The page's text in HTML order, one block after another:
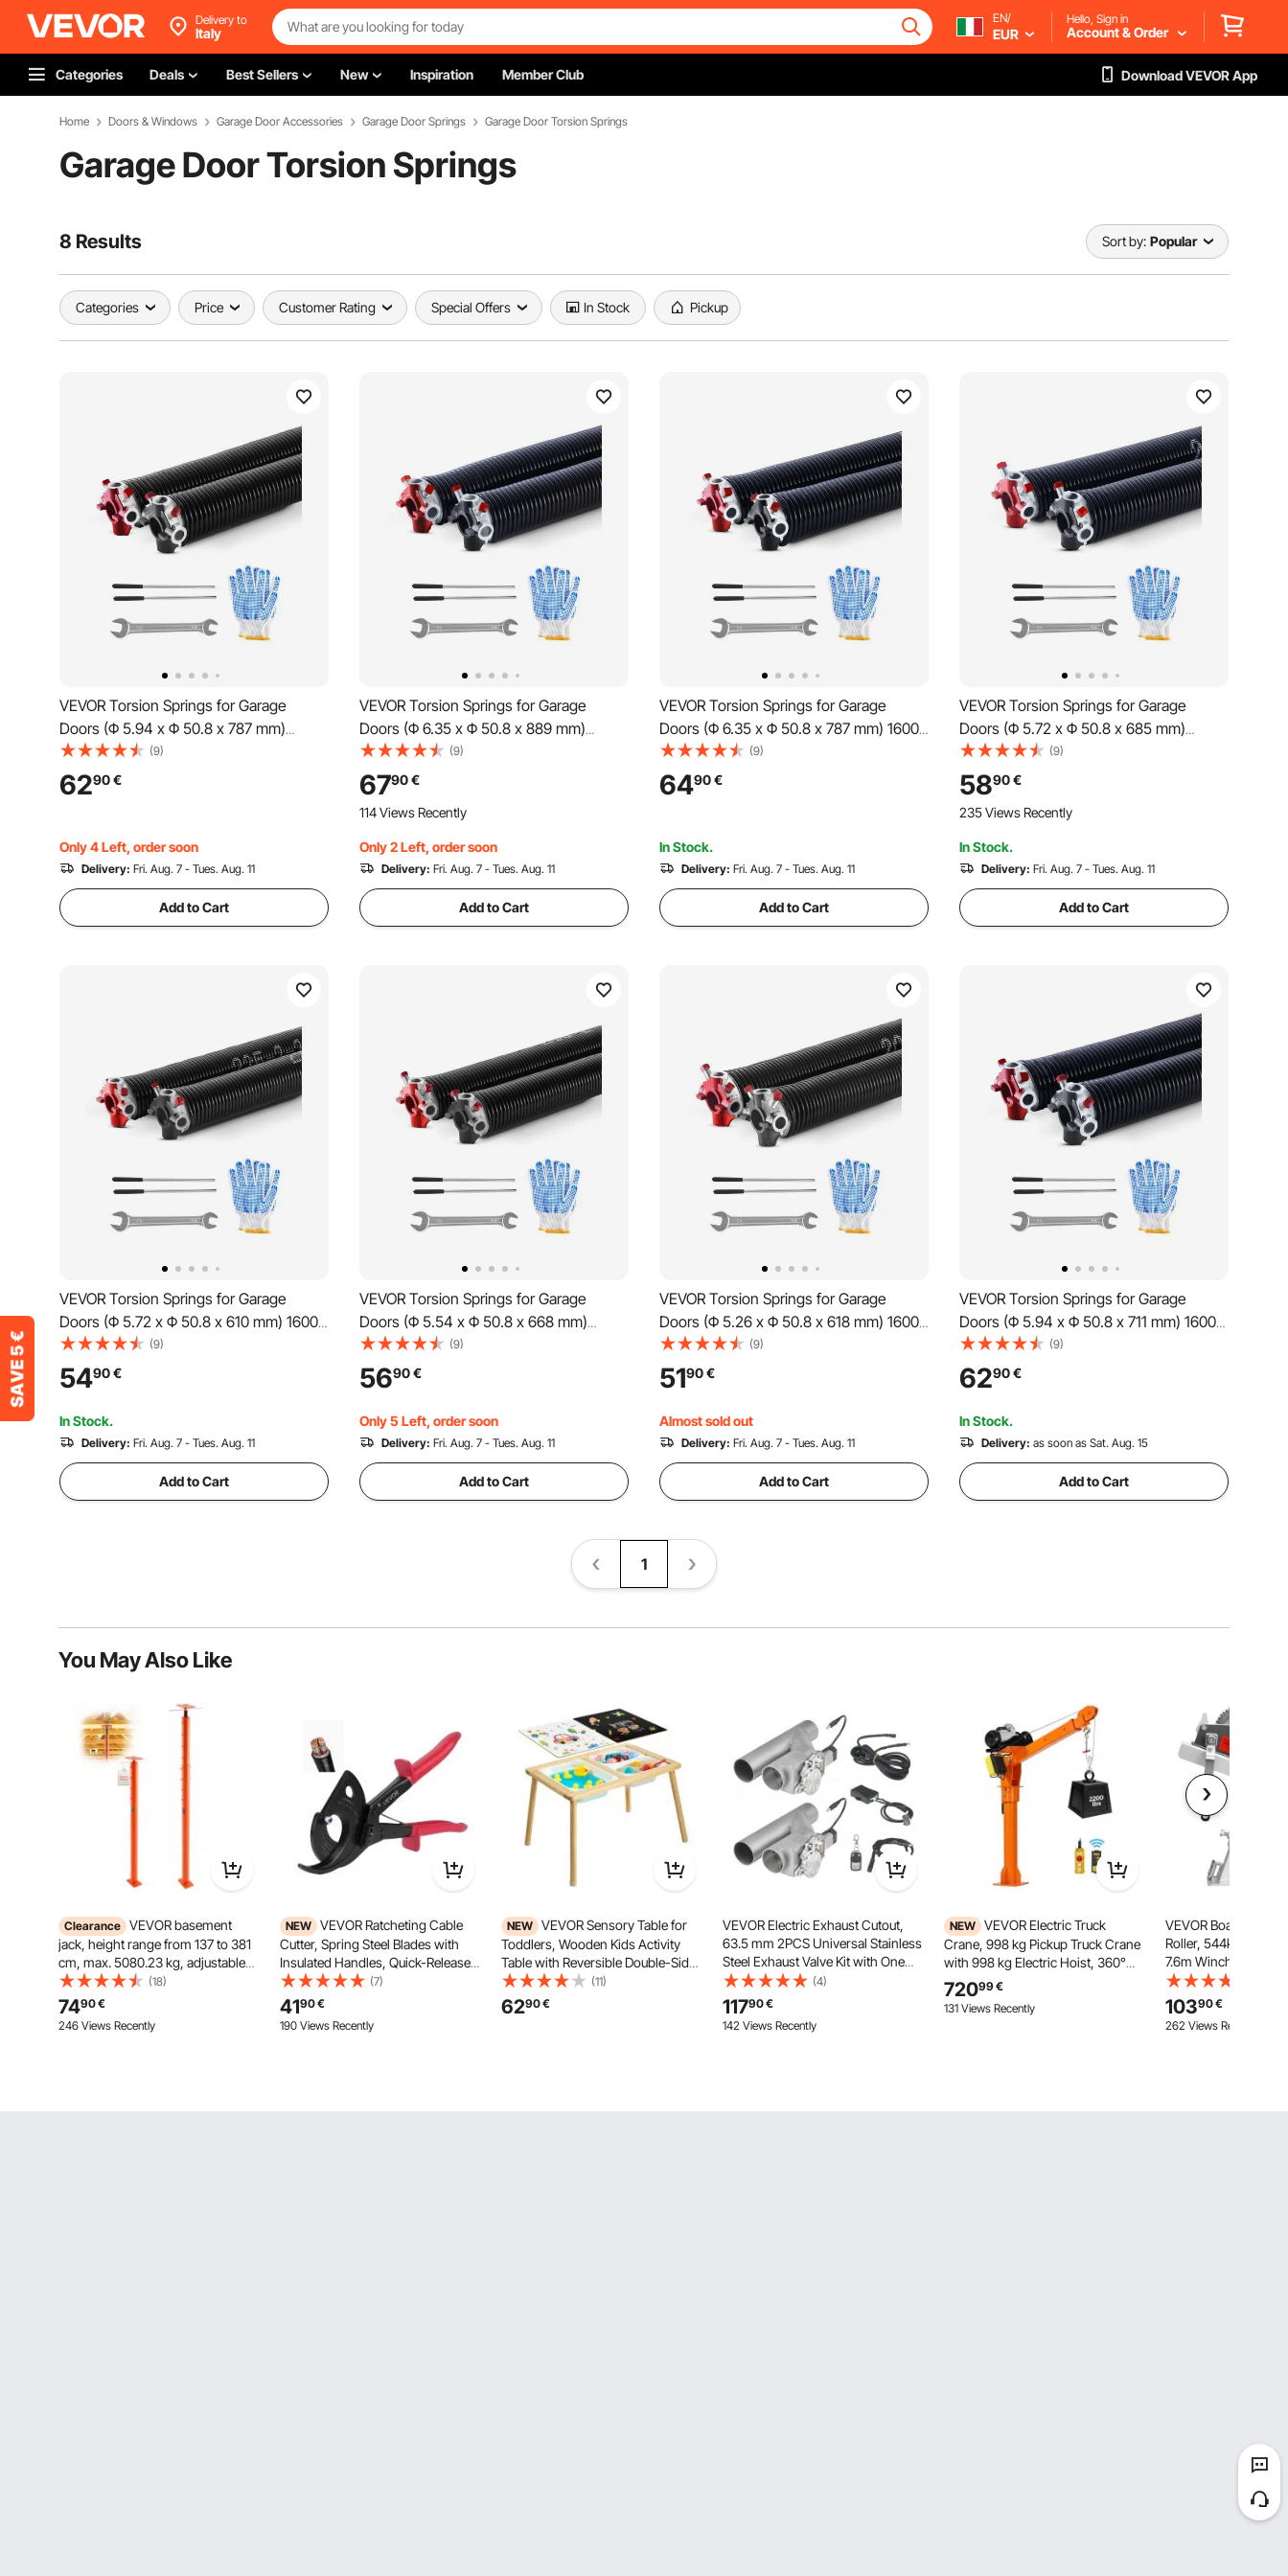
Delivery to
Italy
EN/
EUR
Hello, Sign in
Account & Order
Categories Deals Best Sellers New Inspiration Member Club Download VEVOR App
Home Doors & Windows Garage Door Accessories Garage Door Springs Garage Door Torsion Springs
Garage Door Torsion Springs
8 Results Sort by: Popular
Categories Price Customer Rating Special Offers In Stock Pickup
VEVOR Torsion Springs for Garage
Doors (Φ 5.94 x Φ 50.8 x 787 mm)
16000 cycles, black coated,
replacement, garage door springs with
non-slip winding rods, gloves, and
(9)
6290€
Only 4 Left, order soon
Delivery: Fri. Aug. 7 - Tues. Aug. 11
Add to Cart
VEVOR Torsion Springs for Garage
Doors (Φ 6.35 x Φ 50.8 x 889 mm)
16000 cycles, black coated,
replacement, garage door springs with
non-slip winding rods, gloves, and
mounting wrench
(9)
6790€
114 Views Recently
Only 2 Left, order soon
Delivery: Fri. Aug. 7 - Tues. Aug. 11
Add to Cart
VEVOR Torsion Springs for Garage
Doors (Φ 6.35 x Φ 50.8 x 787 mm) 16000
cycles, black coated, replacement,
garage door springs with non-slip
winding rods, gloves, and mounting
(9)
6490€
In Stock.
Delivery: Fri. Aug. 7 - Tues. Aug. 11
Add to Cart
VEVOR Torsion Springs for Garage
Doors (Φ 5.72 x Φ 50.8 x 685 mm)
16000 cycles, black coated,
replacement, garage door springs with
non-slip winding rods, gloves, and
mounting wrench
(9)
5890€
235 Views Recently
In Stock.
Delivery: Fri. Aug. 7 - Tues. Aug. 11
Add to Cart
VEVOR Torsion Springs for Garage
Doors (Φ 5.72 x Φ 50.8 x 610 mm) 16000
cycles, black coated, replacement,
garage door springs with non-slip
winding rods, gloves, and mounting
wrench
(9)
5490€
In Stock.
Delivery: Fri. Aug. 7 - Tues. Aug. 11
Add to Cart
VEVOR Torsion Springs for Garage
Doors (Φ 5.54 x Φ 50.8 x 668 mm)
16000 cycles, black coated,
replacement, garage door springs with
non-slip winding rods, gloves, and
mounting wrench
(9)
5690€
Only 5 Left, order soon
Delivery: Fri. Aug. 7 - Tues. Aug. 11
Add to Cart
VEVOR Torsion Springs for Garage
Doors (Φ 5.26 x Φ 50.8 x 618 mm) 16000
cycles, black coated, replacement,
garage door springs with non-slip
winding rods, gloves, and mounting
wrench
(9)
5190€
Almost sold out
Delivery: Fri. Aug. 7 - Tues. Aug. 11
Add to Cart
VEVOR Torsion Springs for Garage
Doors (Φ 5.94 x Φ 50.8 x 711 mm) 16000
cycles, black coated, replacement,
garage door springs with non-slip
winding rods, gloves, and mounting
wrench
(9)
6290€
In Stock.
Delivery: as soon as Sat. Aug. 15
Add to Cart
1
You May Also Like
Clearance VEVOR basement
jack, height range from 137 to 381
cm, max. 5080.23 kg, adjustable
support beam, leveling post, lifting
support, telescopic steel jack for
temporary support
(18)
7490€
246 Views Recently
NEW VEVOR Ratcheting Cable
Cutter, Spring Steel Blades with
Insulated Handles, Quick-Release
Button, Heavy Duty Ratchet Cable
Wire Cutter for Cutting Copper &
Aluminum Cables Up to 800 MCM
/ 400 mm²
(7)
4190€
190 Views Recently
NEW VEVOR Sensory Table for
Toddlers, Wooden Kids Activity
Table with Reversible Double-Sided
Board, Storage Bins, and Non-Slip
Feet, for Boys and Girls Playing
Sand and Water, Drawing,
(11)
6290€
VEVOR Electric Exhaust Cutout,
63.5 mm 2PCS Universal Stainless
Steel Exhaust Valve Kit with One
Controller Remote Kit, Cut Out
Valve, Y Pipe, Remote Control, Fits
Trucks, Sedans, Sports Cars, SUVs
(4)
11790€
142 Views Recently
NEW VEVOR Electric Truck
Crane, 998 kg Pickup Truck Crane
with 998 kg Electric Hoist, 360°
Rotating Telescopic Boom,
Premium Galvanized Steel,
Foldable Pickup Bed Jib Hoist for
72099€
131 Views Recently
VEVOR Boat Trailer
Roller, 544kg Winch
7.6m Winch Strap,
Mount with U-Bolt
76.2mm W x 76.2-
Towbar, Jet Ski,
Speedboat
10390€
262 Views Recently